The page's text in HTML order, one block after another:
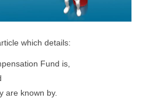
which details:
Fund is,
are known by.